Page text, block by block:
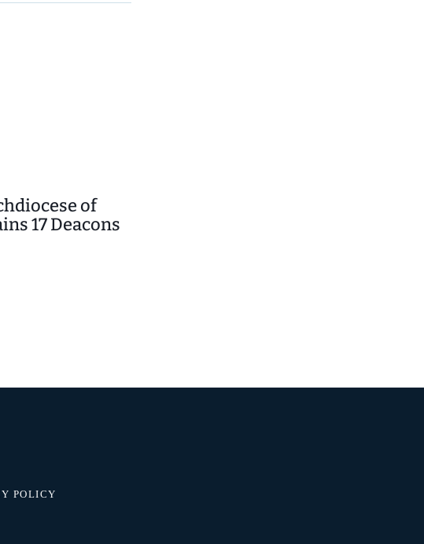
of
17 Deacons
POLICY